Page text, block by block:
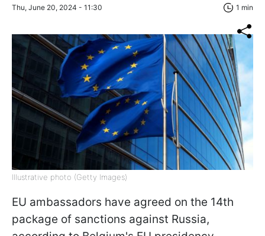
Thu, June 20, 2024 - 11:30 1 min
Illustrative photo (Getty Images)
EU ambassadors have agreed on the 14th
package of sanctions against Russia,